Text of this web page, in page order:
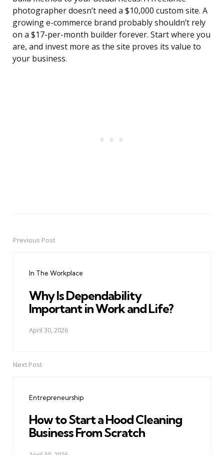
photographer doesn’t need a $10,000 custom site. A
growing e-commerce brand probably shouldn’t rely
on a $17-per-month builder forever. Start where you
are, and invest more as the site proves its value to
your business.
PostPrevious Post
In The Workplace
Why Is Dependability
Important in Work and Life?
April 30, 2026
Next Post
Entrepreneurship
How to Start a Hood Cleaning
Business From Scratch